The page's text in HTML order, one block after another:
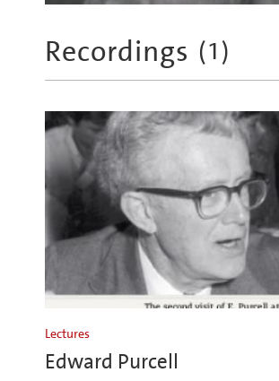
Recordings (1 )
Lectures
Edward Purcell